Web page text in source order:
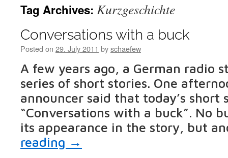
Tag Archives: Kurzgeschichte
Conversations with a buck
Posted on 29. July 2011 byschaefew
A few years ago, a German radio
series of short stories. One
announcer said that today’s short
“Conversations with a buck”. No
its appearance in the story, but
reading →